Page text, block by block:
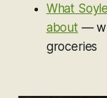
What
about —
groceries